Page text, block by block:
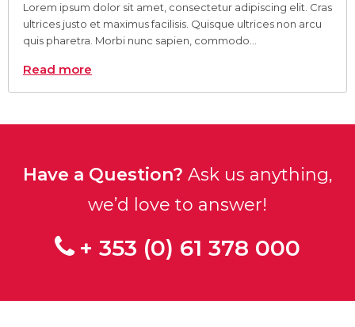
Lorem ipsum dolor sit amet, consectetur adipiscing elit. Cras
ultrices justo et maximus facilisis. Quisque ultrices non arcu
quis pharetra. Morbi nunc sapien, commodo...
Read more
Have a Question? Ask us anything,
we’d love to answer!
+ 353 (0) 61 378 000